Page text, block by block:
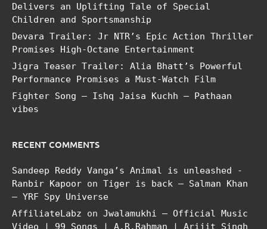
Delivers an Uplifting Tale of Special
Children and Sportsmanship
Devara Trailer: Jr NTR’s Epic Action Thriller
Promises High-Octane Entertainment
Jigra Teaser Trailer: Alia Bhatt’s Powerful
Performance Promises a Must-Watch Film
Fighter Song – Ishq Jaisa Kuchh – Pathaan
vibes
RECENT COMMENTS
Sandeep Reddy Vanga’s Animal is unleashed -
Ranbir Kapoor on Tiger is back – Salman Khan
– YRF Spy Universe
AffiliateLabz on Jwalamukhi – Official Music
Video | 99 Songs | A.R.Rahman | Arijit Singh